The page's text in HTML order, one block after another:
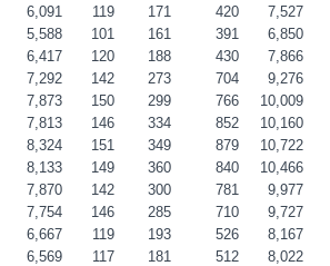
6,091 119 171 420
7,527
5,588 101 161 391
6,850
6,417 120 188 430
7,866
7,292 142 273 704
9,276
7,873 150 299 766
10,009
7,813 146 334 852
10,160
8,324 151 349 879
10,722
8,133 149 360 840
10,466
7,870 142 300 781
9,977
7,754 146 285 710
9,727
6,667 119 193 526
8,167
6,569 117 181 512 8,022